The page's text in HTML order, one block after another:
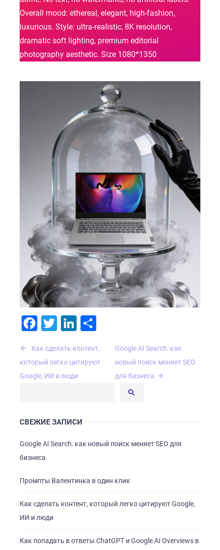
Overall mood: ethereal, elegant, high-fashion,
luxurious. Style: ultra-realistic, 8K resolution,
dramatic soft lighting, premium editorial
photography aesthetic. Size 1080*1350
Facebook
TwitterLinkedIn
Навигация
по
записям
Как сделать контент,
который легко цитируют
Google, ИИ и люди
Google AI Search: как
новый поиск меняет SEO
для бизнеса
СВЕЖИЕ ЗАПИСИ
Google AI Search: как новый поиск меняет SEO для
бизнеса
Промпты Валентинка в один клик
Как сделать контент, который легко цитируют Google,
ИИ и люди
Как попадать в ответы ChatGPT и Google AI Overviews в